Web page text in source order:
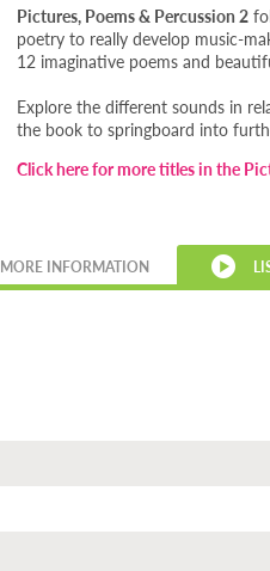
Pictures, Poems & Percussion 2
poetry to really develop music-
12 imaginative poems and
Explore the different sounds in
the book to springboard into
Click here for more titles in the
MORE INFORMATION